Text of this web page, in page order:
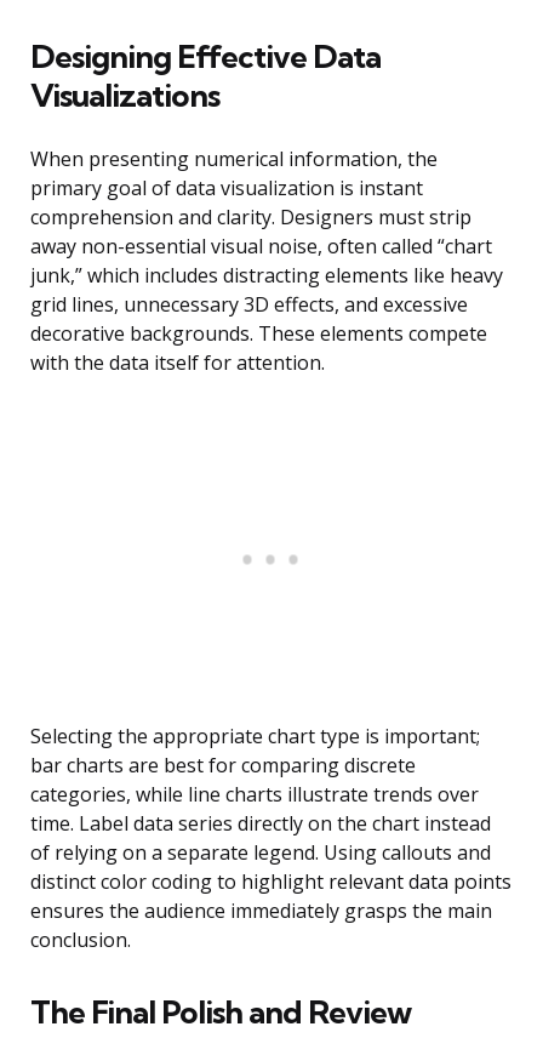
Designing Effective Data
Visualizations
When presenting numerical information, the
primary goal of data visualization is instant
comprehension and clarity. Designers must strip
away non-essential visual noise, often called “chart
junk,” which includes distracting elements like heavy
grid lines, unnecessary 3D effects, and excessive
decorative backgrounds. These elements compete
with the data itself for attention.
Selecting the appropriate chart type is important;
bar charts are best for comparing discrete
categories, while line charts illustrate trends over
time. Label data series directly on the chart instead
of relying on a separate legend. Using callouts and
distinct color coding to highlight relevant data points
ensures the audience immediately grasps the main
conclusion.
The Final Polish and Review